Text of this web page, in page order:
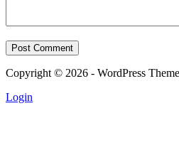
Post Comment
Copyright © 2026 - WordPress
Login